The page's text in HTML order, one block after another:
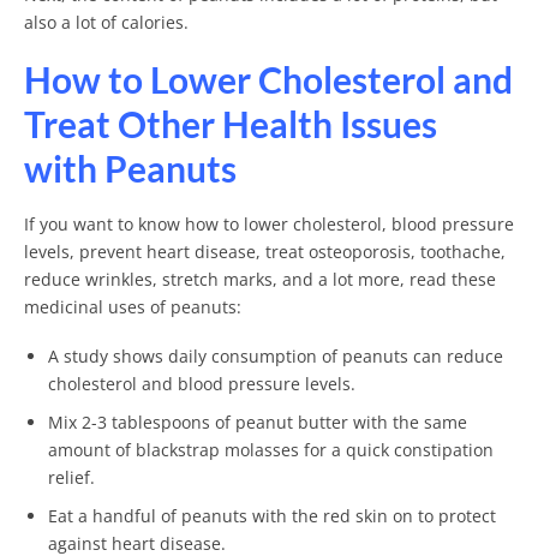
also a lot of calories.
How to Lower Cholesterol and
Treat Other Health Issues
with Peanuts
If you want to know how to lower cholesterol, blood pressure
levels, prevent heart disease, treat osteoporosis, toothache,
reduce wrinkles, stretch marks, and a lot more, read these
medicinal uses of peanuts:
A study shows daily consumption of peanuts can reduce
cholesterol and blood pressure levels.
Mix 2-3 tablespoons of peanut butter with the same
amount of blackstrap molasses for a quick constipation
relief.
Eat a handful of peanuts with the red skin on to protect
against heart disease.